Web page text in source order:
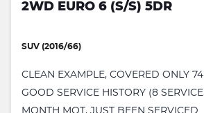
2WD EURO 6 (S/S) 5DR
SUV (2016/66)
CLEAN EXAMPLE, COVERED ONLY
GOOD SERVICE HISTORY (8